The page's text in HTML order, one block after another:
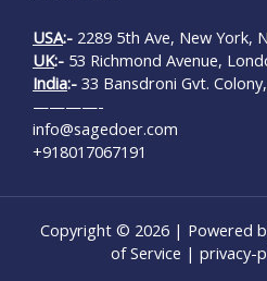
USA:- 2289 5th Ave, New York,
UK:- 53 Richmond Avenue,
India:- 33 Bansdroni Gvt.
————-
info@sagedoer.com
+918017067191
Copyright © 2026 | Powered
of Service | privacy-